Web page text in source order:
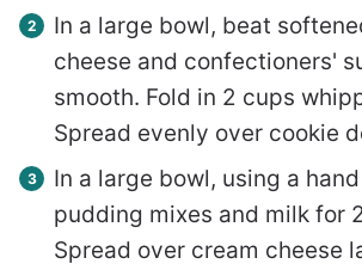
In a large bowl, beat
cheese and confectioners'
smooth. Fold in 2 cups
Spread evenly over cookie
In a large bowl, using a
pudding mixes and milk for
Spread over cream cheese